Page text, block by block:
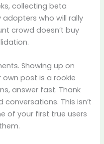
collecting beta
who will rally
crowd doesn’t buy
Showing up on
post is a rookie
answer fast. Thank
conversations. This isn’t
of your first true users